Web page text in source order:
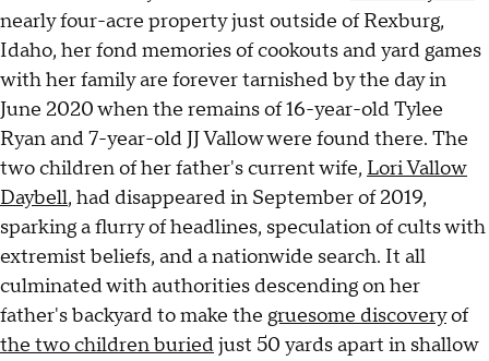
nearly four-acre property just outside of Rexburg,
Idaho, her fond memories of cookouts and yard games
with her family are forever tarnished by the day in
June 2020 when the remains of 16-year-old Tylee
Ryan and 7-year-old JJ Vallow were found there. The
two children of her father's current wife, Lori Vallow
Daybell, had disappeared in September of 2019,
sparking a flurry of headlines, speculation of cults with
extremist beliefs, and a nationwide search. It all
culminated with authorities descending on her
father's backyard to make the gruesome discoveryof
the two children buriedjust 50 yards apart in shallow